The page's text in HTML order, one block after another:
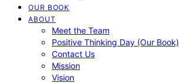
OUR BOOK
ABOUT
Meet the Team
Positive Thinking Day (Our Book)
Contact Us
Mission
Vision